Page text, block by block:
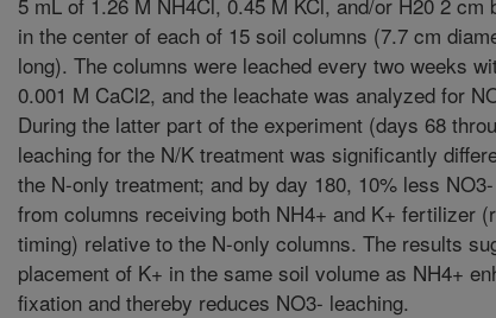
in the center of each of 15 soil columns (7.7 cm
long). The columns were leached every two weeks
0.001 M CaCl2, and the leachate was analyzed for
During the latter part of the experiment (days 68
leaching for the N/K treatment was significantly
the N-only treatment; and by day 180, 10% less
from columns receiving both NH4+ and K+ fertilizer
timing) relative to the N-only columns. The results
placement of K+ in the same soil volume as NH4+
fixation and thereby reduces NO3- leaching.